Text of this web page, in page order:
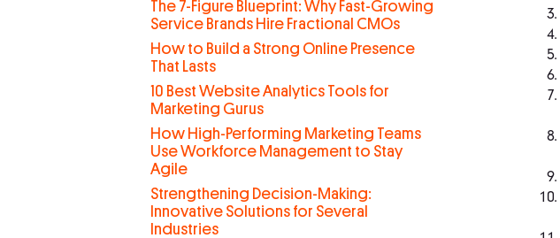
The 7-Figure Blueprint: Why Fast-Growing
Service Brands Hire Fractional CMOs
How to Build a Strong Online Presence
That Lasts
10 Best Website Analytics Tools for
Marketing Gurus
How High-Performing Marketing Teams
Use Workforce Management to Stay
Agile
Strengthening Decision-Making:
Innovative Solutions for Several
Industries